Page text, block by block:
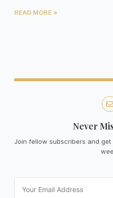
READ MORE »
Never
Join fellow subscribers and